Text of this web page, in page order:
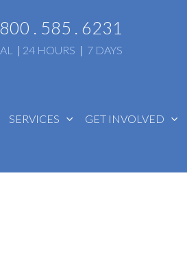
800 . 585 . 6231
| 24 HOURS | 7 DAYS
SERVICES GET INVOLVED